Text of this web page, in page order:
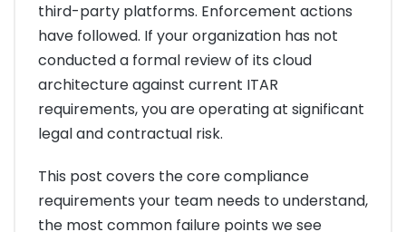
third-party platforms. Enforcement actions
have followed. If your organization has not
conducted a formal review of its cloud
architecture against current ITAR
requirements, you are operating at significant
legal and contractual risk.
This post covers the core compliance
requirements your team needs to understand,
the most common failure points we see